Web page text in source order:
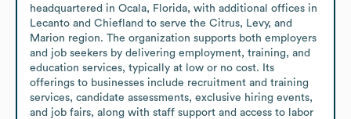
headquartered in Ocala, Florida, with additional offices in
Lecanto and Chiefland to serve the Citrus, Levy, and
Marion region. The organization supports both employers
and job seekers by delivering employment, training, and
education services, typically at low or no cost. Its
offerings to businesses include recruitment and training
services, candidate assessments, exclusive hiring events,
and job fairs, along with staff support and access to labor